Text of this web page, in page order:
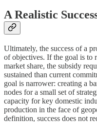
A Realistic
Ultimately, the success of a
of objectives. If the goal is to
market share, the subsidy
sustained than current
goal is narrower: creating a
nodes for a small set of
capacity for key domestic
production in the face of
definition, success does not